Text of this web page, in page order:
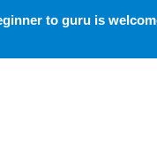
to guru is